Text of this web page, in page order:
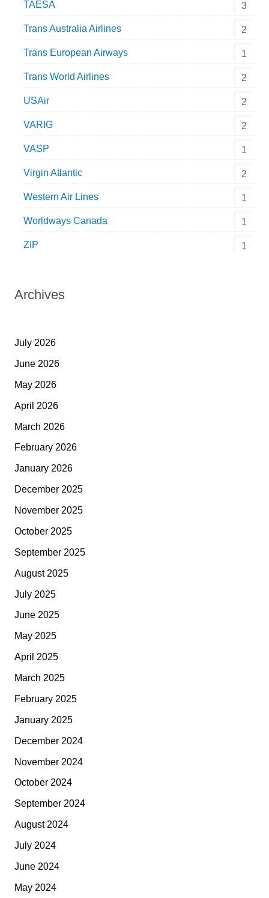
TAESA 3
Trans Australia Airlines 2
Trans European Airways 1
Trans World Airlines 2
USAir 2
VARIG 2
VASP 1
Virgin Atlantic 2
Western Air Lines 1
Worldways Canada 1
ZIP 1
Archives
July 2026
June 2026
May 2026
April 2026
March 2026
February 2026
January 2026
December 2025
November 2025
October 2025
September 2025
August 2025
July 2025
June 2025
May 2025
April 2025
March 2025
February 2025
January 2025
December 2024
November 2024
October 2024
September 2024
August 2024
July 2024
June 2024
May 2024